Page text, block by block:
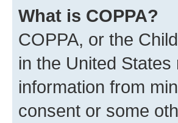
What is COPPA?
COPPA, or the
in the United
information from
consent or some